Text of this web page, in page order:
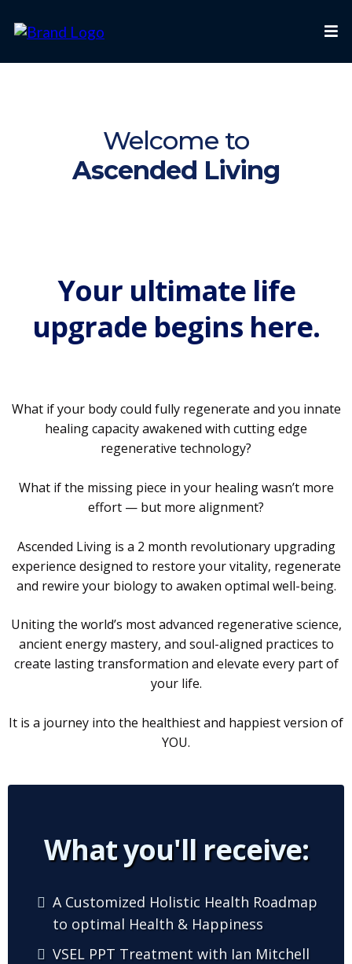
Welcome to
Ascended Living
Your ultimate life
upgrade begins here.
What if your body could fully regenerate and you innate
healing capacity awakened with cutting edge
regenerative technology?
What if the missing piece in your healing wasn’t more
effort — but more alignment?
Ascended Living is a 2 month revolutionary upgrading
experience designed to restore your vitality, regenerate
and rewire your biology to awaken optimal well-being.
Uniting the world’s most advanced regenerative science,
ancient energy mastery, and soul-aligned practices to
create lasting transformation and elevate every part of
your life.
It is a journey into the healthiest and happiest version of
YOU.
What you'll receive:
A Customized Holistic Health Roadmap
to optimal Health & Happiness
VSEL PPT Treatment with Ian Mitchell